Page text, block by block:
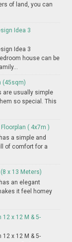
of land, you can
Idea 3
Idea 3
house can be
(45sqm)
are usually simple
so special. This
( 4x7m )
a simple and
of comfort for a
x 13 Meters)
an elegant
it feel homey
x 12 M & 5-
x 12 M & 5-